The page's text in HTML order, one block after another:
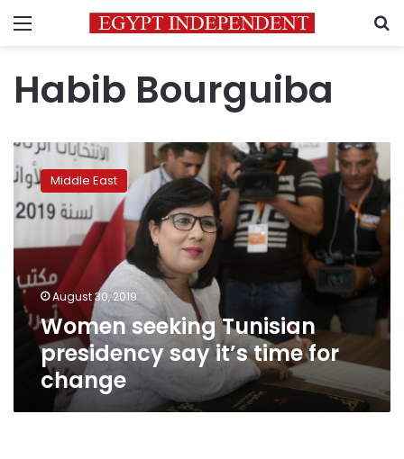
Menu
Habib Bourguiba
Women
seeking
Tunisian
presidency
it’s
time
for
change
Middle East
August 30, 2019
Women seeking Tunisian
presidency say it’s time for
change